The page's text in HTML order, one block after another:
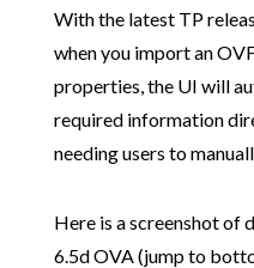
With the latest TP
when you import an
properties, the UI will
required information
needing users to
Here is a screenshot of
6.5d OVA (jump to